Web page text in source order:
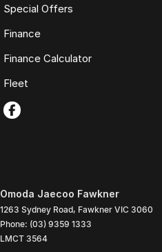
Special Offers
Finance
Finance Calculator
Fleet
Omoda Jaecoo Fawkner
1263 Sydney Road, Fawkner VIC 3060
Phone: (03) 9359 1333
LMCT 3564